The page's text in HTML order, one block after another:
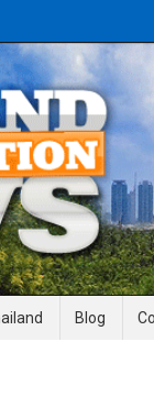
News
Blog